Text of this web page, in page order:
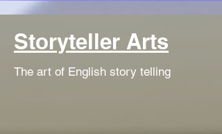
Storyteller Arts
The art of English story telling